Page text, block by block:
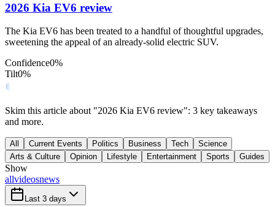
2026 Kia EV6 review
The Kia EV6 has been treated to a handful of thoughtful upgrades,
sweetening the appeal of an already-solid electric SUV.
Confidence0%
Tilt0%
Skim this article about "2026 Kia EV6 review": 3 key takeaways
and more.
All Current Events Politics Business Tech
Science
Arts & Culture
Opinion Lifestyle Entertainment Sports Guides
Show
allvideosnews
Last 3 days